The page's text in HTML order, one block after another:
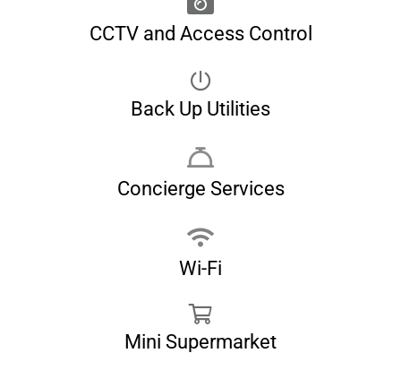
CCTV and Access Control
Back Up Utilities
Concierge Services
Wi-Fi
Mini Supermarket